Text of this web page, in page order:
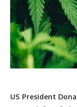
US President